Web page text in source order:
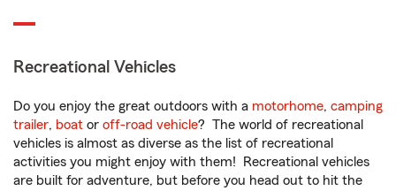
Recreational Vehicles
Do you enjoy the great outdoors with a motorhome, camping
trailer, boat or off-road vehicle? The world of recreational
vehicles is almost as diverse as the list of recreational
activities you might enjoy with them! Recreational vehicles
are built for adventure, but before you head out to hit the